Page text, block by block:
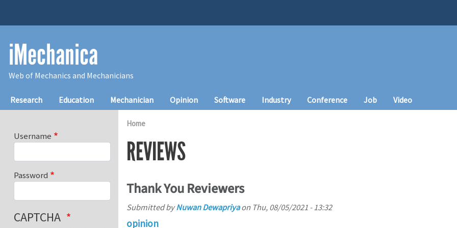
iMechanica
Web of Mechanics and Mechanicians
Main navigation
Research Education Mechanician Opinion Software Industry Conference Job Video
Home
REVIEWS
Thank You Reviewers
Submitted byNuwan Dewapriyaon Thu, 08/05/2021 - 13:32
opinion
Username
Password
CAPTCHA